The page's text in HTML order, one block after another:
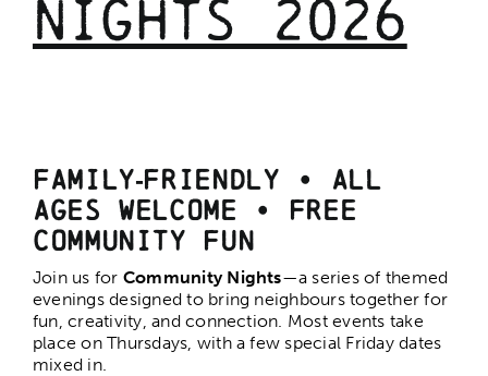
Play Dates
Junior Culinary Explorers
Pickleball
Volleyball
Nights 2026
Family‑Friendly • All
Ages Welcome
• Free
Community Fun
Join us for Community Nights—a series of themed
evenings designed to bring neighbours together for
fun, creativity, and connection. Most events take
place on Thursdays, with a few special Friday dates
mixed in.